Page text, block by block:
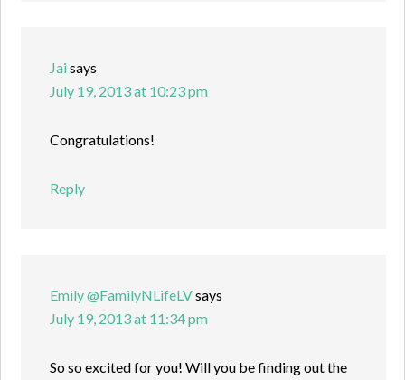
Jaisays
July 19, 2013 at 10:23 pm
Congratulations!
Reply
Emily @FamilyNLifeLVsays
July 19, 2013 at 11:34 pm
So so excited for you! Will you be finding out the